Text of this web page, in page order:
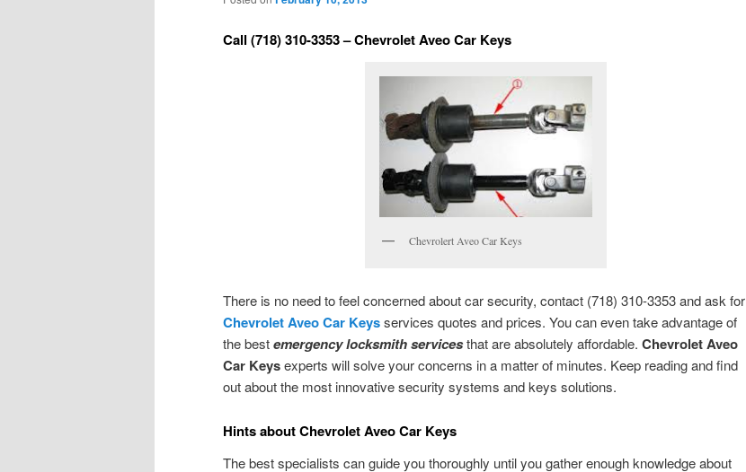
Call (718) 310-3353 – Chevrolet Aveo Car Keys
Chevrolert Aveo Car Keys
There is no need to feel concerned about car security, contact (718) 310-3353 and ask for
Chevrolet Aveo Car Keysservices quotes and prices. You can even take advantage of
the bestemergency locksmith servicesthat are absolutely affordable. Chevrolet Aveo
Car Keysexperts will solve your concerns in a matter of minutes. Keep reading and find
out about the most innovative security systems and keys solutions.
Hints about Chevrolet Aveo Car Keys
The best specialists can guide you thoroughly until you gather enough knowledge about